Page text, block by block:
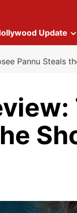
Update
Pannu Steals